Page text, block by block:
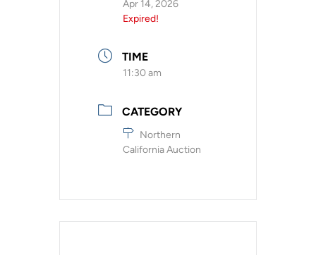
Apr 14, 2026
Expired!
TIME
11:30 am
CATEGORY
Northern
California Auction